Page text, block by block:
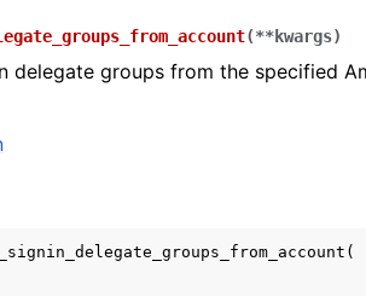
(**kwargs)
delegate groups from the specified
(